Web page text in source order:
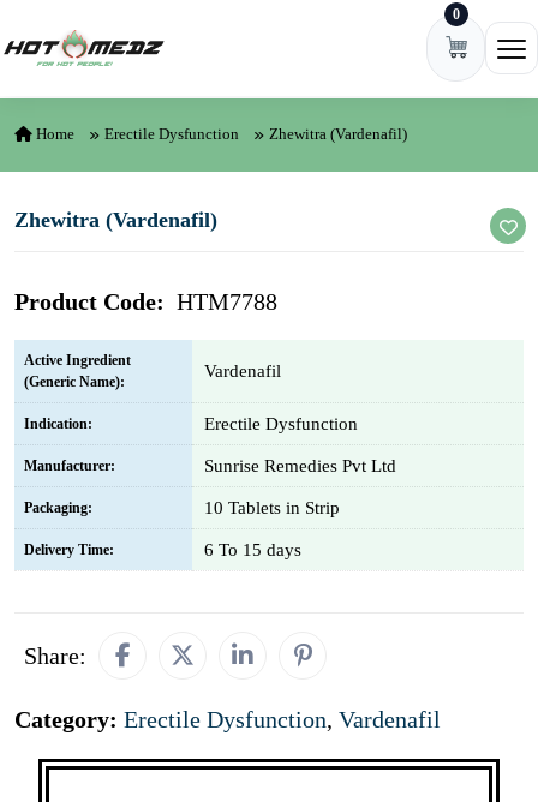
0
Home Erectile Dysfunction Zhewitra (Vardenafil)
Zhewitra (Vardenafil)
Product Code: HTM7788
Active Ingredient
(Generic Name):
Vardenafil
Indication: Erectile Dysfunction
Manufacturer: Sunrise Remedies Pvt Ltd
Packaging: 10 Tablets in Strip
Delivery Time: 6 To 15 days
Share:
Category: Erectile Dysfunction, Vardenafil